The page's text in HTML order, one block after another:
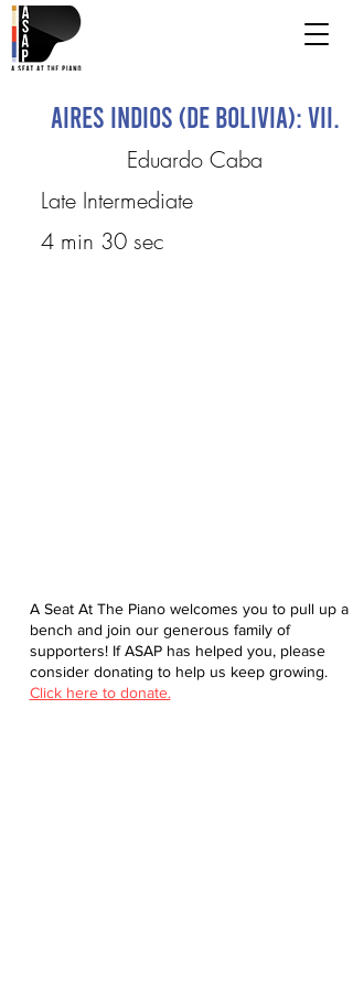
Aires Indios (de Bolivia): VII.
Eduardo Caba
Late Intermediate
4 min 30 sec
A Seat At The Piano welcomes you to pull up a
bench and join our generous family of
supporters! If ASAP has helped you, please
consider donating to help us keep growing.
Click here to donate.